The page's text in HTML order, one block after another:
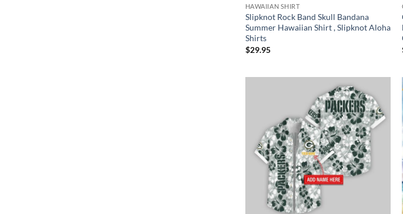
HAWAIIAN SHIRT
Slipknot Rock Band Skull Bandana
Summer Hawaiian Shirt , Slipknot Aloha
Shirts
$29.95